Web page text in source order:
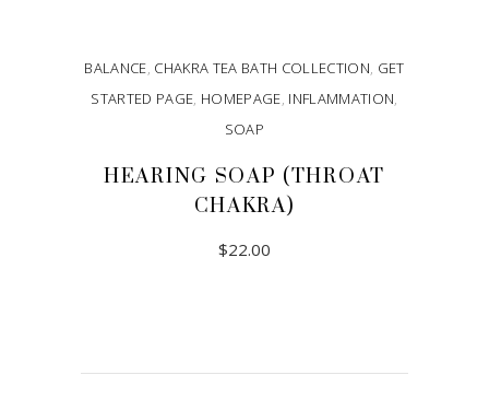
BALANCE, CHAKRA TEA BATH COLLECTION, GET
STARTED PAGE, HOMEPAGE, INFLAMMATION,
SOAP
HEARING SOAP (THROAT
CHAKRA)
$22.00